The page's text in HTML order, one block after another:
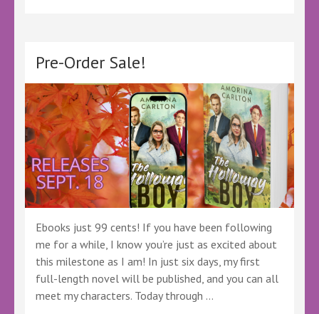
Pre-Order Sale!
Ebooks just 99 cents! If you have been following
me for a while, I know you’re just as excited about
this milestone as I am! In just six days, my first
full-length novel will be published, and you can all
meet my characters. Today through …